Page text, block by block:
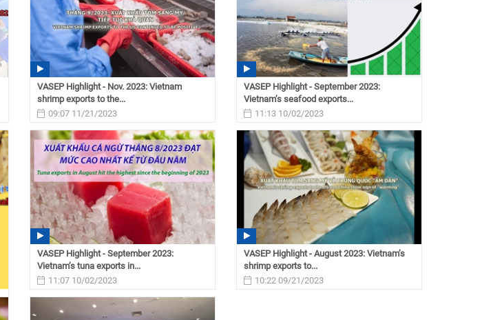
VASEP Highlight - Nov. 2023: Vietnam
shrimp exports to the...
09:07 11/21/2023
VASEP Highlight - September 2023:
Vietnam’s seafood exports...
11:13 10/02/2023
VASEP Highlight - September 2023:
Vietnam’s tuna exports in...
11:07 10/02/2023
VASEP Highlight - August 2023: Vietnam’s
shrimp exports to...
10:22 09/21/2023